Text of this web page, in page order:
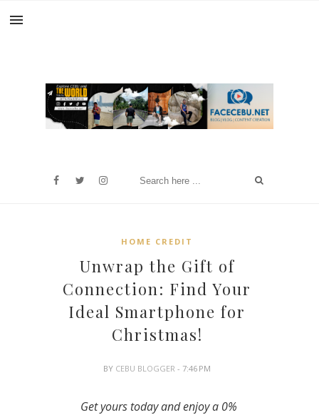
HOME CREDIT
Unwrap the Gift of
Connection: Find Your
Ideal Smartphone for
Christmas!
BY CEBU BLOGGER- 7:46 PM
Get yours today and enjoy a 0%